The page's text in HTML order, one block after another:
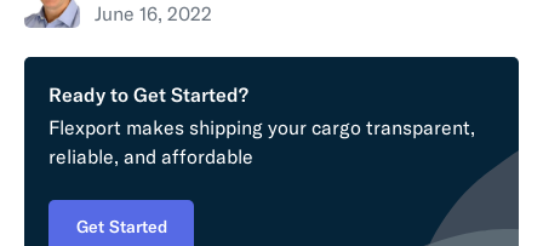
June 16, 2022
Ready to Get Started?
Flexport makes shipping your cargo transparent,
reliable, and affordable
Get Started